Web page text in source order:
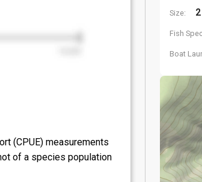
(CPUE) measurements
of a species population
Size:
Fish
Boat